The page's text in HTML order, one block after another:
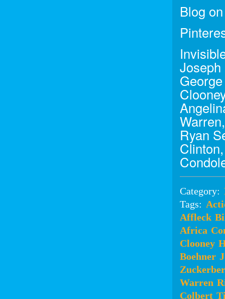
Blog
Joseph
Ryan
Category:
Tags:
Affleck
Africa
Clooney
Boehner
Warren
Colbert